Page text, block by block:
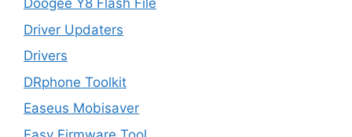
Doogee Y8 Flash File
Driver Updaters
Drivers
DRphone Toolkit
Easeus Mobisaver